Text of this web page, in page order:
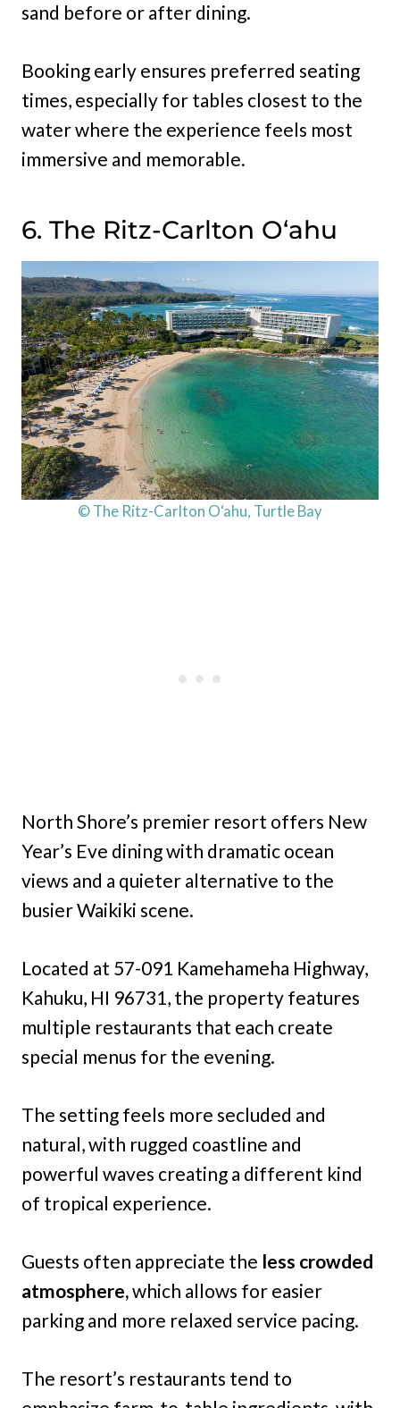
sand before or after dining.
Booking early ensures preferred seating
times, especially for tables closest to the
water where the experience feels most
immersive and memorable.
6. The Ritz-Carlton O‘ahu
© The Ritz-Carlton O‘ahu, Turtle Bay
North Shore’s premier resort offers New
Year’s Eve dining with dramatic ocean
views and a quieter alternative to the
busier Waikiki scene.
Located at 57-091 Kamehameha Highway,
Kahuku, HI 96731, the property features
multiple restaurants that each create
special menus for the evening.
The setting feels more secluded and
natural, with rugged coastline and
powerful waves creating a different kind
of tropical experience.
Guests often appreciate the less crowded
atmosphere,which allows for easier
parking and more relaxed service pacing.
The resort’s restaurants tend to